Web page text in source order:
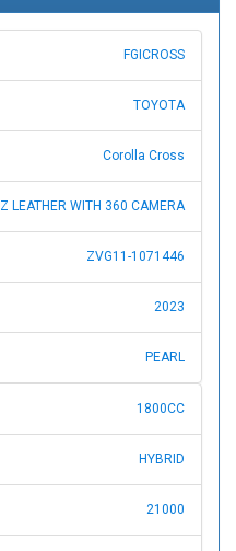
FGICROSS
TOYOTA
Corolla Cross
Z LEATHER WITH 360 CAMERA
ZVG11-1071446
2023
PEARL
1800CC
HYBRID
21000